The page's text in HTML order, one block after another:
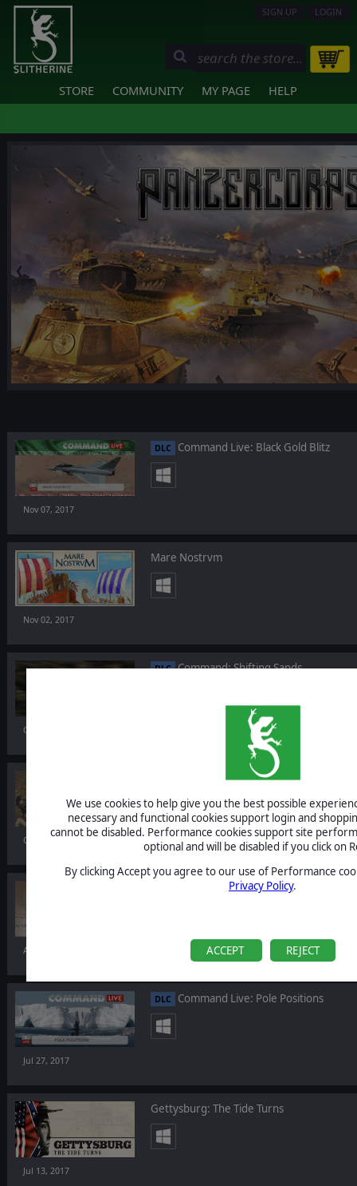
We use cookies to help give you the best possible
necessary and functional cookies support login and
cannot be disabled. Performance cookies support site
optional and will be disabled if you click on
By clicking Accept you agree to our use of Performance
Privacy Policy.
ACCEPT REJECT
SIGN UP LOGIN
STORE COMMUNITY MY PAGE HELP
❮
DLC Command Live: Black Gold Blitz
Nov 07, 2017
Mare Nostrvm
Nov 02, 2017
DLC Command: Shifting Sands
Oct 24, 2017
Field of Glory II
Oct 12, 2017
Order of Battle: Burma Road
Aug 17, 2017
DLC Command Live: Pole Positions
Jul 27, 2017
Gettysburg: The Tide Turns
Jul 13, 2017